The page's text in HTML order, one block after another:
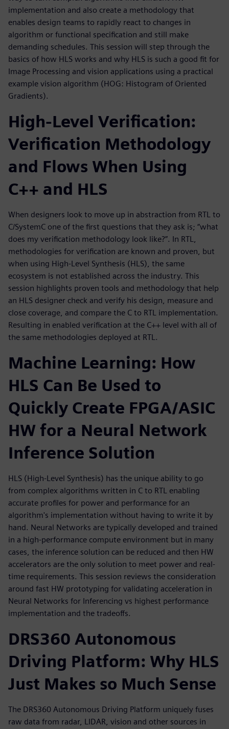
implementation and also create a methodology that
enables design teams to rapidly react to changes in
algorithm or functional specification and still make
demanding schedules. This session will step through the
basics of how HLS works and why HLS is such a good fit for
Image Processing and vision applications using a practical
example vision algorithm (HOG: Histogram of Oriented
Gradients).
High-Level Verification:
Verification Methodology
and Flows When Using
C++ and HLS
When designers look to move up in abstraction from RTL to
C/SystemC one of the first questions that they ask is; “what
does my verification methodology look like?”. In RTL,
methodologies for verification are known and proven, but
when using High-Level Synthesis (HLS), the same
ecosystem is not established across the industry. This
session highlights proven tools and methodology that help
an HLS designer check and verify his design, measure and
close coverage, and compare the C to RTL implementation.
Resulting in enabled verification at the C++ level with all of
the same methodologies deployed at RTL.
Machine Learning: How
HLS Can Be Used to
Quickly Create FPGA/ASIC
HW for a Neural Network
Inference Solution
HLS (High-Level Synthesis) has the unique ability to go
from complex algorithms written in C to RTL enabling
accurate profiles for power and performance for an
algorithm's implementation without having to write it by
hand. Neural Networks are typically developed and trained
in a high-performance compute environment but in many
cases, the inference solution can be reduced and then HW
accelerators are the only solution to meet power and real-
time requirements. This session reviews the consideration
around fast HW prototyping for validating acceleration in
Neural Networks for Inferencing vs highest performance
implementation and the tradeoffs.
DRS360 Autonomous
Driving Platform: Why HLS
Just Makes so Much Sense
The DRS360 Autonomous Driving Platform uniquely fuses
raw data from radar, LIDAR, vision and other sources in